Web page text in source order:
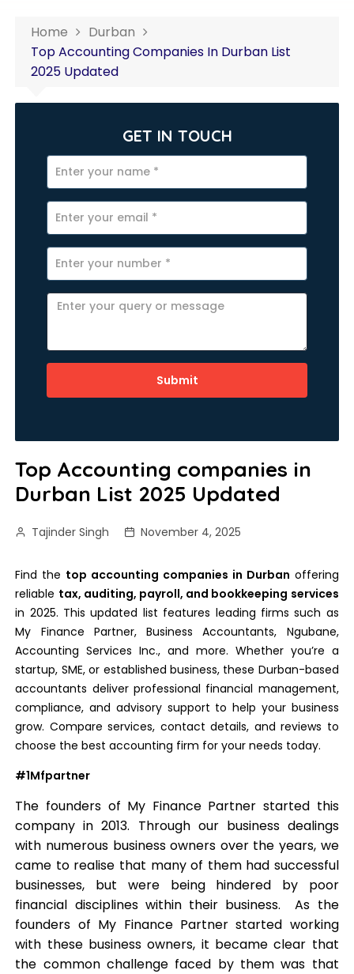
Home
Durban
Top Accounting Companies In Durban List
2025 Updated
GET IN TOUCH
Submit
Top Accounting companies in
Durban List 2025 Updated
Tajinder Singh November 4, 2025
Find the top accounting companies in Durban offering
reliable tax, auditing, payroll, and bookkeeping services
in 2025. This updated list features leading firms such as
My Finance Partner, Business Accountants, Ngubane,
Accounting Services Inc., and more. Whether you’re a
startup, SME, or established business, these Durban-based
accountants deliver professional financial management,
compliance, and advisory support to help your business
grow. Compare services, contact details, and reviews to
choose the best accounting firm for your needs today.
#1Mfpartner
The founders of My Finance Partner started this
company in 2013. Through our business dealings
with numerous business owners over the years, we
came to realise that many of them had successful
businesses, but were being hindered by poor
financial disciplines within their business. As the
founders of My Finance Partner started working
with these business owners, it became clear that
the common challenge faced by them was that